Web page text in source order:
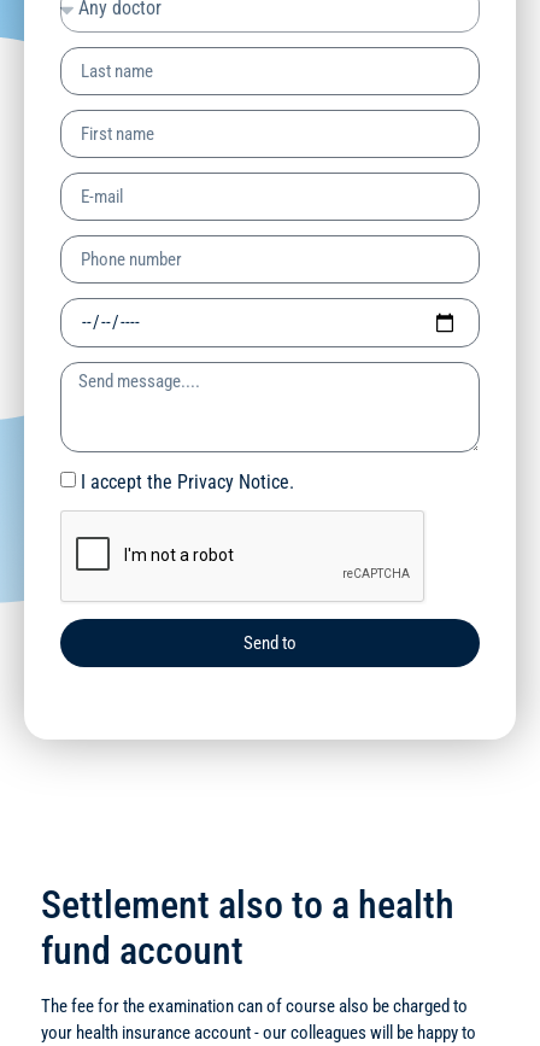
I accept the Privacy Notice.
Send to
Settlement also to a health
fund account
The fee for the examination can of course also be charged to
your health insurance account - our colleagues will be happy to